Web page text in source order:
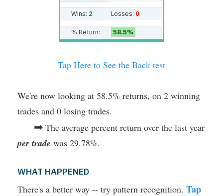
Wins: 2 Losses: 0
% Return: 58.5%
Tap Here to See the Back-test
We're now looking at 58.5% returns, on 2 winning
trades and 0 losing trades.
➡ The average percent return over the last year
per trade was 29.78%.
WHAT HAPPENED
There's a better way -- try pattern recognition. Tap